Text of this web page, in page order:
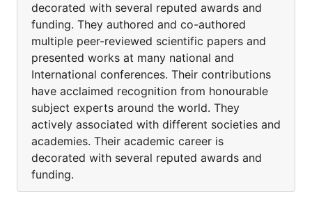
decorated with several reputed awards and
funding. They authored and co-authored
multiple peer-reviewed scientific papers and
presented works at many national and
International conferences. Their contributions
have acclaimed recognition from honourable
subject experts around the world. They
actively associated with different societies and
academies. Their academic career is
decorated with several reputed awards and
funding.